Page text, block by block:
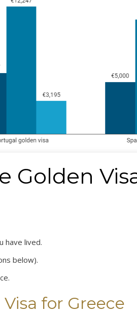
Golden
have lived.
below).
for Greece